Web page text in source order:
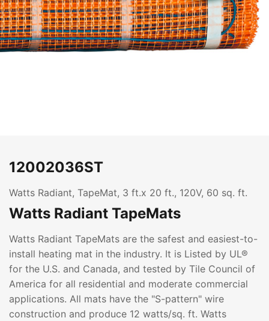
12002036ST
Watts Radiant, TapeMat, 3 ft.x 20 ft., 120V, 60 sq. ft.
Watts Radiant TapeMats
Watts Radiant TapeMats are the safest and easiest-to-
install heating mat in the industry. It is Listed by UL®
for the U.S. and Canada, and tested by Tile Council of
America for all residential and moderate commercial
applications. All mats have the "S-pattern" wire
construction and produce 12 watts/sq. ft. Watts